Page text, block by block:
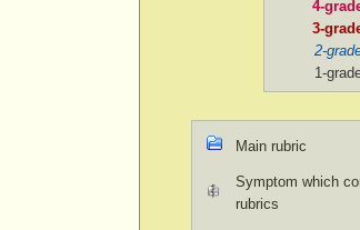
4-
3-
2-
1-
Main rubric
Symptom which
rubrics